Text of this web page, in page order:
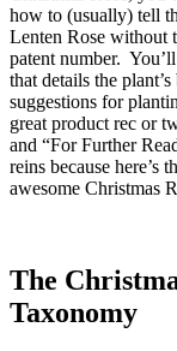
how to (usually) tell
Lenten Rose without
patent number.
that details the
suggestions for
great product rec or
and “For Further
reins because here’s
awesome Christmas
The
Taxonomy